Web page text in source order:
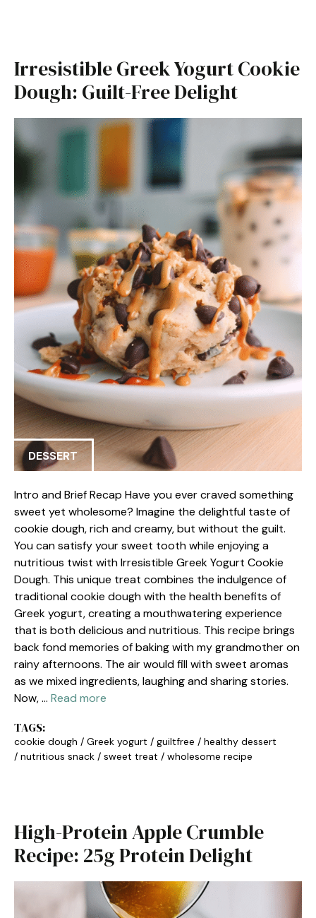
Irresistible Greek Yogurt Cookie
Dough: Guilt-Free Delight
DESSERT
Intro and Brief Recap Have you ever craved something
sweet yet wholesome? Imagine the delightful taste of
cookie dough, rich and creamy, but without the guilt.
You can satisfy your sweet tooth while enjoying a
nutritious twist with Irresistible Greek Yogurt Cookie
Dough. This unique treat combines the indulgence of
traditional cookie dough with the health benefits of
Greek yogurt, creating a mouthwatering experience
that is both delicious and nutritious. This recipe brings
back fond memories of baking with my grandmother on
rainy afternoons. The air would fill with sweet aromas
as we mixed ingredients, laughing and sharing stories.
Now, … Read more
TAGS:
cookie dough / Greek yogurt / guiltfree / healthy dessert
/ nutritious snack / sweet treat / wholesome recipe
High-Protein Apple Crumble
Recipe: 25g Protein Delight